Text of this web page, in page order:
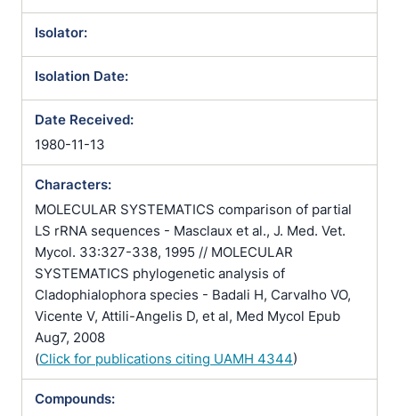
Isolator:
Isolation Date:
Date Received:
1980-11-13
Characters:
MOLECULAR SYSTEMATICS comparison of partial
LS rRNA sequences - Masclaux et al., J. Med. Vet.
Mycol. 33:327-338, 1995 // MOLECULAR
SYSTEMATICS phylogenetic analysis of
Cladophialophora species - Badali H, Carvalho VO,
Vicente V, Attili-Angelis D, et al, Med Mycol Epub
Aug7, 2008
(Click for publications citing UAMH 4344)
Compounds: